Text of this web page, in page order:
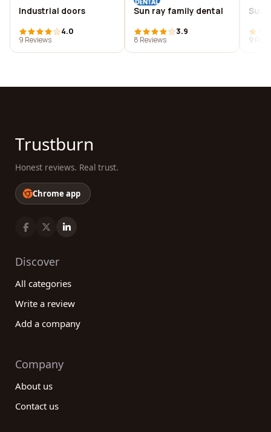
Industrial doors
4.0
9 Reviews
Sun ray family dental
3.9
8 Reviews
9
Trustburn
Honest reviews. Real trust.
Chrome app
Discover
All categories
Write a review
Add a company
Company
About us
Contact us